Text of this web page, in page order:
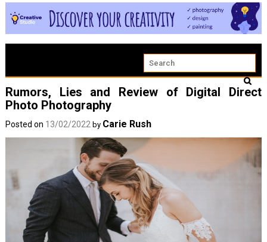
Rumors, Lies and Review of Digital Direct
Photo Photography
Posted on 13/02/2022 by Carie Rush